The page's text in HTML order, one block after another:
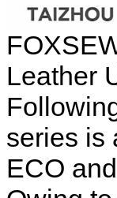
Leather
series is
ECO